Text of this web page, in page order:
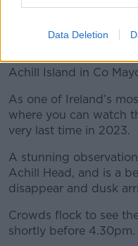
Data Deletion
Achill
Achill Island in Co
As one of Ireland’s
where you can watch
very last time in 2023.
A stunning
Achill Head, and is a
disappear and dusk
Crowds flock to see
shortly before 4.30pm.